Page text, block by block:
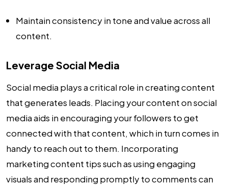
Maintain consistency in tone and value across all
content.
Leverage Social Media
Social media plays a critical role in creating content
that generates leads. Placing your content on social
media aids in encouraging your followers to get
connected with that content, which in turn comes in
handy to reach out to them. Incorporating
marketing content tips such as using engaging
visuals and responding promptly to comments can